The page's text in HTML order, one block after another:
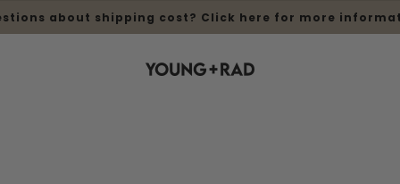
about shipping cost? Click here for more